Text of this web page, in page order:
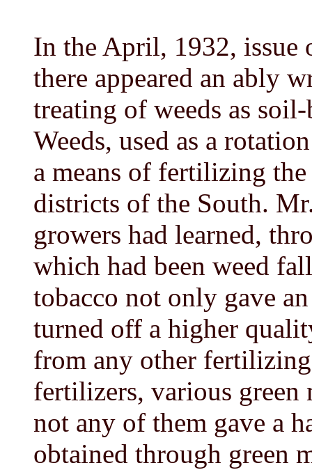
In the April, 1932,
there appeared an ably
treating of weeds as
Weeds, used as a
a means of fertilizing
districts of the South.
growers had learned,
which had been weed
tobacco not only gave
turned off a higher
from any other
fertilizers, various green
not any of them gave a
obtained through green